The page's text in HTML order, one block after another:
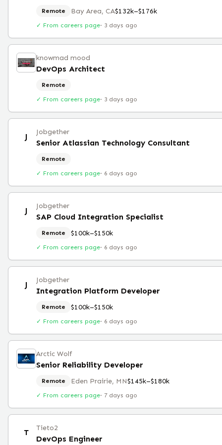
Remote Bay Area, CA$132k–$176k
✓ From careers page· 3 days ago
knowmad mood
DevOps Architect
Remote
✓ From careers page· 3 days ago
J Jobgether
Senior Atlassian Technology Consultant
Remote
✓ From careers page· 6 days ago
J Jobgether
SAP Cloud Integration Specialist
Remote $100k–$150k
✓ From careers page· 6 days ago
J Jobgether
Integration Platform Developer
Remote $100k–$150k
✓ From careers page· 6 days ago
Arctic Wolf
Senior Reliability Developer
Remote Eden Prairie, MN$145k–$180k
✓ From careers page· 7 days ago
T Tieto2
DevOps Engineer